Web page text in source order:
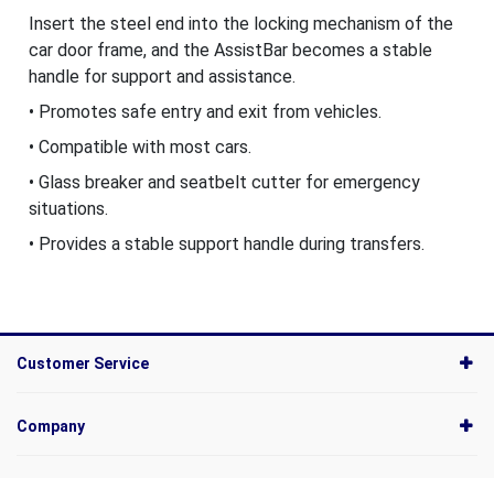
Insert the steel end into the locking mechanism of the
car door frame, and the AssistBar becomes a stable
handle for support and assistance.
• Promotes safe entry and exit from vehicles.
• Compatible with most cars.
• Glass breaker and seatbelt cutter for emergency
situations.
• Provides a stable support handle during transfers.
Customer Service
Company